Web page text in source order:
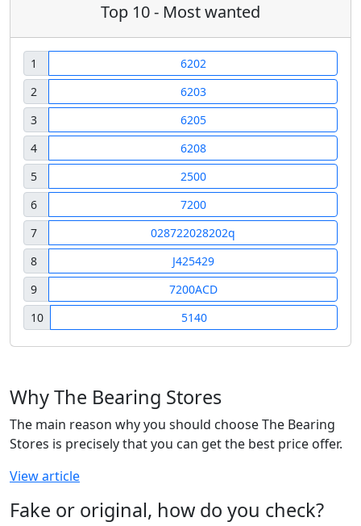
Top 10 - Most wanted
1
6202
2
6203
3
6205
4
6208
5
2500
6
7200
7
028722028202q
8
J425429
9
7200ACD
10
5140
Why The Bearing Stores
The main reason why you should choose The Bearing
Stores is precisely that you can get the best price offer.
View article
Fake or original, how do you check?